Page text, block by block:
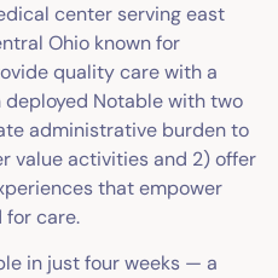
center serving east
Ohio known for
quality care with a
deployed Notable with two
administrative burden to
value activities and 2) offer
that empower
for care.
in just four weeks — a